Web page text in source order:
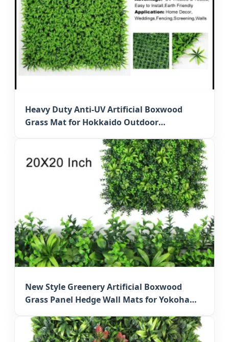
Heavy Duty Anti-UV Artificial Boxwood
Grass Mat for Hokkaido Outdoor
New Style Greenery Artificial Boxwood
Grass Panel Hedge Wall Mats for Yokohama